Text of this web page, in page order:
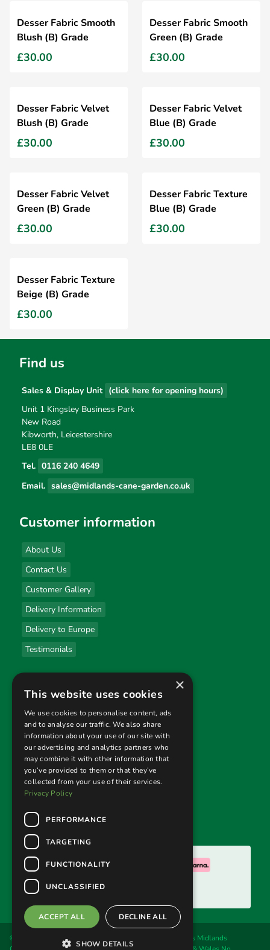
Desser Fabric Smooth
Blush (B) Grade
£30.00
Desser Fabric Smooth
Green (B) Grade
£30.00
Desser Fabric Velvet
Blush (B) Grade
£30.00
Desser Fabric Velvet
Blue (B) Grade
£30.00
Desser Fabric Velvet
Green (B) Grade
£30.00
Desser Fabric Texture
Blue (B) Grade
£30.00
Desser Fabric Texture
Beige (B) Grade
£30.00
Find us
Sales & Display Unit (click here for opening hours)
Unit 1 Kingsley Business Park
New Road
Kibworth, Leicestershire
LE8 0LE
Tel. 0116 240 4649
Email. sales@midlands-cane-garden.co.uk
Customer information
About Us
Contact Us
Customer Gallery
Delivery Information
Delivery to Europe
Testimonials
Useful links
Privacy Policy
Terms & Conditions
Returns Policy
Follow us
We accept:
© 2026. Welland Cane & Garden Furniture Ltd, trading as Midlands
×
This website uses cookies
We use cookies to personalise content, ads
and to analyse our traffic. We also share
information about your use of our site with
our advertising and analytics partners who
may combine it with other information that
you’ve provided to them or that they’ve
collected from your use of their services.
Privacy Policy
PERFORMANCE
TARGETING
FUNCTIONALITY
UNCLASSIFIED
ACCEPT ALL DECLINE ALL
SHOW DETAILS